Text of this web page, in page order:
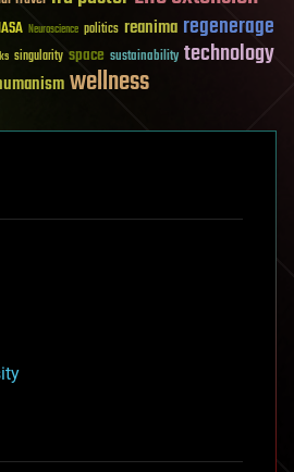
Neuroscience politics reanima regenerage
singularity space sustainability technology
wellness